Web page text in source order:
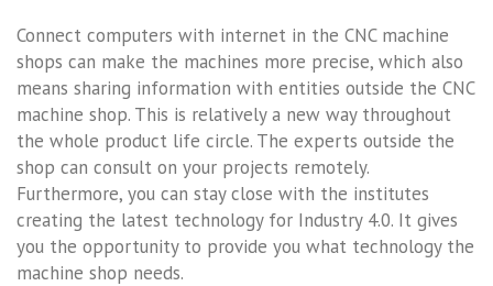
Connect computers with internet in the CNC machine
shops can make the machines more precise, which also
means sharing information with entities outside the CNC
machine shop. This is relatively a new way throughout
the whole product life circle. The experts outside the
shop can consult on your projects remotely.
Furthermore, you can stay close with the institutes
creating the latest technology for Industry 4.0. It gives
you the opportunity to provide you what technology the
machine shop needs.